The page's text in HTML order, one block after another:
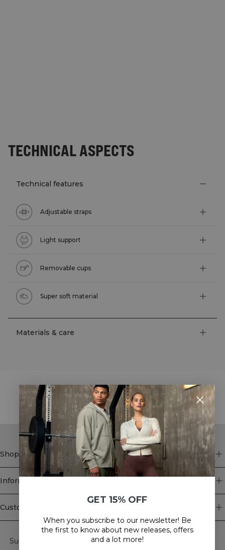
TECHNICAL ASPECTS
Technical features
Adjustable straps
Light support
Removable cups
Super soft material
Materials & care
STYLE WITH
Shop
Information
Customer Service
Newsletter
Subscribe to our newsletter! Get exclusive offers, our latest
GET 15% OFF
When you subscribe to our newsletter! Be
the first to know about new releases, offers
and a lot more!